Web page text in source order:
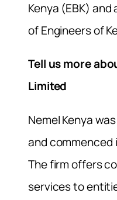
Kenya (EBK)
of Engineers of
Tell us more
Limited
Nemel Kenya
and commenced
The firm offers
services to